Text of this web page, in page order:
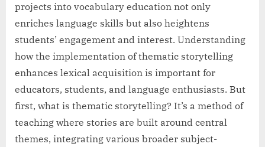
projects into vocabulary education not only
enriches language skills but also heightens
students’ engagement and interest. Understanding
how the implementation of thematic storytelling
enhances lexical acquisition is important for
educators, students, and language enthusiasts. But
first, what is thematic storytelling? It’s a method of
teaching where stories are built around central
themes, integrating various broader subject-